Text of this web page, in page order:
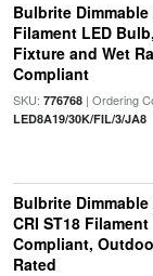
Bulbrite Dimmable
Filament LED
Fixture and Wet
Compliant
SKU: 776768| Ordering
LED8A19/30K/FIL/3/JA8|
Bulbrite Dimmable
CRI ST18
Compliant,
Rated